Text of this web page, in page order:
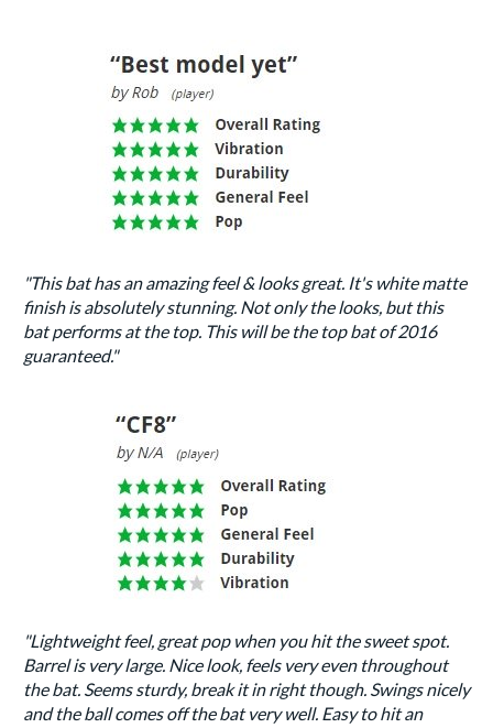
"This bat has an amazing feel & looks great. It's white matte
finish is absolutely stunning. Not only the looks, but this
bat performs at the top. This will be the top bat of 2016
guaranteed."
"Lightweight feel, great pop when you hit the sweet spot.
Barrel is very large. Nice look, feels very even throughout
the bat. Seems sturdy, break it in right though. Swings nicely
and the ball comes off the bat very well. Easy to hit an